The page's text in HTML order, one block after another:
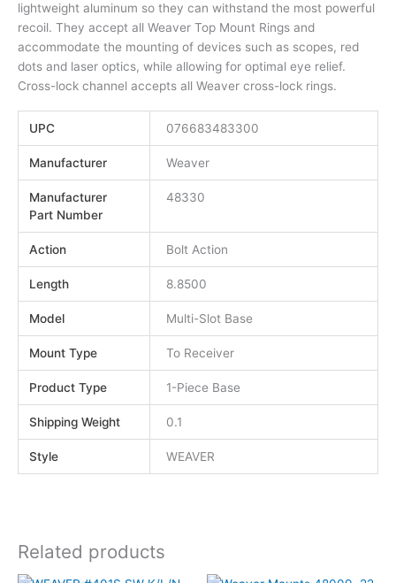
lightweight aluminum so they can withstand the most powerful
recoil. They accept all Weaver Top Mount Rings and
accommodate the mounting of devices such as scopes, red
dots and laser optics, while allowing for optimal eye relief.
Cross-lock channel accepts all Weaver cross-lock rings.
UPC 076683483300
Manufacturer Weaver
Manufacturer
Part Number
48330
Action Bolt Action
Length 8.8500
Model Multi-Slot Base
Mount Type To Receiver
Product Type 1-Piece Base
Shipping Weight 0.1
Style WEAVER
Related products